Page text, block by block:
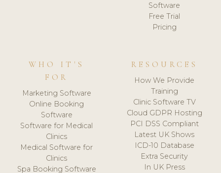
Software
Free Trial
Pricing
WHO IT'S
FOR
Marketing Software
Online Booking
Software
Software for Medical
Clinics
Medical Software for
Clinics
Spa Booking Software
RESOURCES
How We Provide
Training
Clinic Software TV
Cloud GDPR Hosting
PCI DSS Compliant
Latest UK Shows
ICD-10 Database
Extra Security
In UK Press